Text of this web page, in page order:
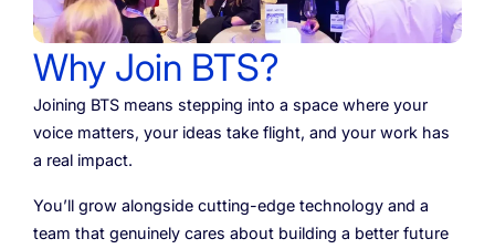
Why Join BTS?
Joining BTS means stepping into a space where your
voice matters, your ideas take flight, and your work has
a real impact.
You’ll grow alongside cutting-edge technology and a
team that genuinely cares about building a better future